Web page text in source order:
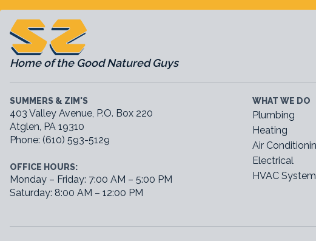
Home of the Good Natured Guys
SUMMERS & ZIM'S
403 Valley Avenue, P.O. Box 220
Atglen, PA 19310
Phone: (610) 593-5129
OFFICE HOURS:
Monday – Friday: 7:00 AM – 5:00 PM
Saturday: 8:00 AM – 12:00 PM
WHAT WE DO
Plumbing
Heating
Air
Electrical
HVAC